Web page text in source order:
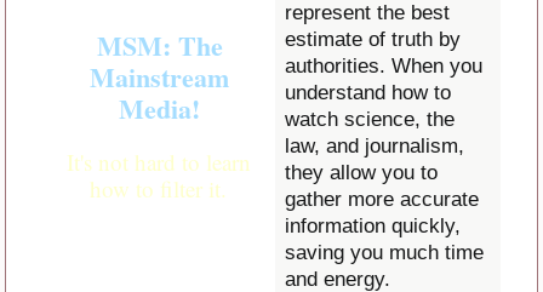
MSM: The
Mainstream
Media!
It's not hard to learn
how to filter it.
represent the best
estimate of truth by
authorities. When you
understand how to
watch science, the
law, and journalism,
they allow you to
gather more accurate
information quickly,
saving you much time
and energy.